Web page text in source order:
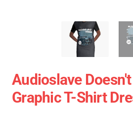
Audioslave
Graphic T-Shirt